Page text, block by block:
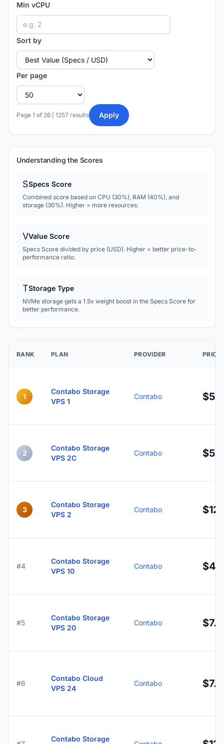
Min vCPU
Sort by
Per page
Page 1 of 26 | 1257 results Apply
Understanding the Scores
SSpecs Score
Combined score based on CPU (30%), RAM (40%), and
storage (30%). Higher = more resources.
VValue Score
Specs Score divided by price (USD). Higher = better price-to-
performance ratio.
TStorage Type
NVMe storage gets a 1.5x weight boost in the Specs Score for
better performance.
RANK PLAN PROVIDER PRICE
1
Contabo Storage
VPS 1
Contabo
2
Contabo Storage
VPS 2C
Contabo
3
Contabo Storage
VPS 2
Contabo
#4
Contabo Storage
VPS 10
Contabo
#5
Contabo Storage
VPS 20
Contabo
#6
Contabo Cloud
VPS 24
Contabo
Contabo Storage